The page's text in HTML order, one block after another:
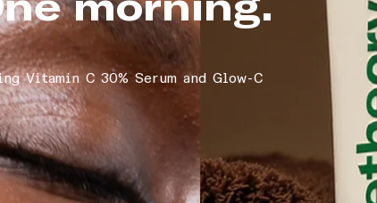
Vitamin C 30% Serum and Glow-C